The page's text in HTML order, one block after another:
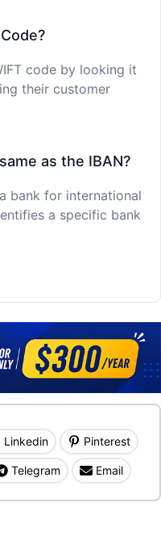
code by looking it
their customer
as the IBAN?
bank for international
a specific bank
Linkedin Pinterest
Telegram Email